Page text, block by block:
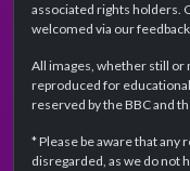
associated rights holders.
welcomed via our
All images, whether still or
reproduced for
reserved by the BBC and
* Please be aware that
disregarded, as we do not